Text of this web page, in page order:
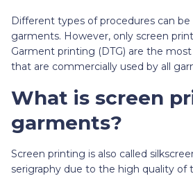
Different types of procedures can
garments. However, only screen
Garment printing (DTG) are the
that are commercially used by all
What is screen
garments?
Screen printing is also called
serigraphy due to the high quality of